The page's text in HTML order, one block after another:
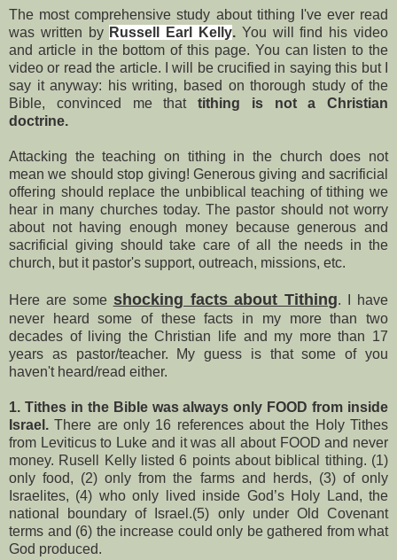
The most comprehensive study about tithing I've ever read
was written by Russell Earl Kelly. You will find his video
and article in the bottom of this page. You can listen to the
video or read the article. I will be crucified in saying this but I
say it anyway: his writing, based on thorough study of the
Bible, convinced me thattithing is not a Christian
doctrine.
Attacking the teaching on tithing in the church does not
mean we should stop giving! Generous giving and sacrificial
offering should replace the unbiblical teaching of tithing we
hear in many churches today. The pastor should not worry
about not having enough money because generous and
sacrificial giving should take care of all the needs in the
church, but it pastor's support, outreach, missions, etc.
Here are some shocking facts about Tithing. I have
never heard some of these facts in my more than two
decades of living the Christian life and my more than 17
years as pastor/teacher. My guess is that some of you
haven't heard/read either.
1. Tithes in the Bible was always only FOOD from inside
Israel. There are only 16 references about the Holy Tithes
from Leviticus to Luke and it was all about FOOD and never
money. Rusell Kelly listed 6 points about biblical tithing. (1)
only food, (2) only from the farms and herds, (3) of only
Israelites, (4) who only lived inside God’s Holy Land, the
national boundary of Israel.(5) only under Old Covenant
terms and (6) the increase could only be gathered from what
God produced.